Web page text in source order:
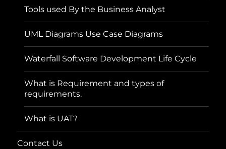
Tools used By the Business Analyst
UML Diagrams Use Case Diagrams
Waterfall Software Development Life Cycle
What is Requirement and types of
requirements.
What is UAT?
Contact Us